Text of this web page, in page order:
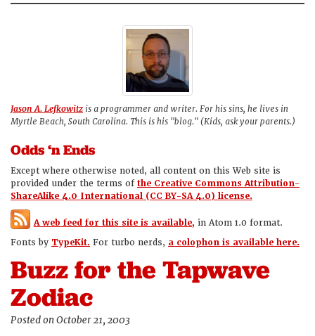
Jason A. Lefkowitz is a programmer and writer. For his sins, he lives in
Myrtle Beach, South Carolina. This is his "blog." (Kids, ask your parents.)
Odds ‘n Ends
Except where otherwise noted, all content on this Web site is
provided under the terms ofthe Creative Commons Attribution-
ShareAlike 4.0 International (CC BY-SA 4.0) license.
A web feed for this site is available, in Atom 1.0 format.
Fonts by TypeKit. For turbo nerds, a colophon is available here.
Buzz for the Tapwave
Zodiac
Posted on October 21, 2003